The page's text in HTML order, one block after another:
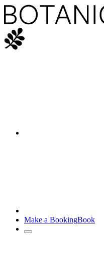
Make a BookingBook